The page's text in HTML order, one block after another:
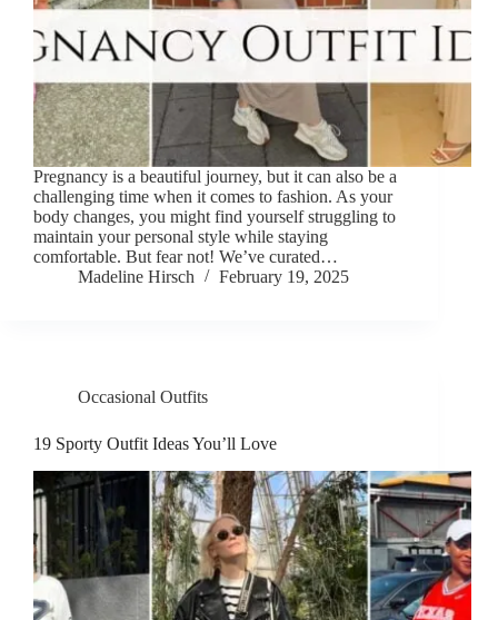
Pregnancy is a beautiful journey, but it can also be a
challenging time when it comes to fashion. As your
body changes, you might find yourself struggling to
maintain your personal style while staying
comfortable. But fear not! We’ve curated…
Madeline Hirsch
February 19, 2025
Occasional Outfits
19 Sporty Outfit Ideas You’ll Love